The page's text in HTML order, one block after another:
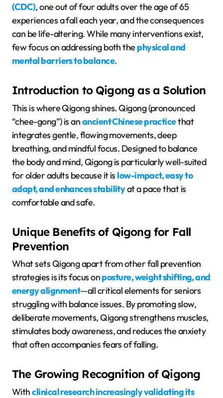
(CDC), one out of four adults over the age of 65
experiences a fall each year, and the consequences
can be life-altering. While many interventions exist,
few focus on addressing both the physical and
mental barriers to balance.
Introduction to Qigong as a Solution
This is where Qigong shines. Qigong (pronounced
“chee-gong”) is anancient Chinese practicethat
integrates gentle, flowing movements, deep
breathing, and mindful focus. Designed to balance
the body and mind, Qigong is particularly well-suited
for older adults because it is low-impact, easy to
adapt, and enhances stabilityat a pace that is
comfortable and safe.
Unique Benefits of Qigong for Fall
Prevention
What sets Qigong apart from other fall prevention
strategies is its focus onposture, weight shifting, and
energy alignment—all critical elements for seniors
struggling with balance issues. By promoting slow,
deliberate movements, Qigong strengthens muscles,
stimulates body awareness, and reduces the anxiety
that often accompanies fears of falling.
The Growing Recognition of Qigong
Withclinical research increasingly validating its